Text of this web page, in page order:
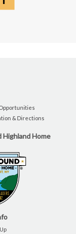
& Directions
Highland Home